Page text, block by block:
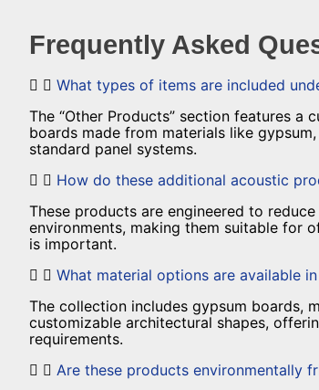
Frequently Asked
What types of items are included
The “Other Products” section features
boards made from materials like
standard panel systems.
How do these additional acoustic
These products are engineered to
environments, making them suitable for
is important.
What material options are available
The collection includes gypsum boards,
customizable architectural shapes,
requirements.
Are these products environmentally